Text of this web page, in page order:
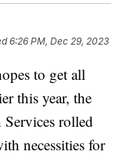
6:26 PM, Dec 29, 2023
to get all
this year, the
rolled
necessities for